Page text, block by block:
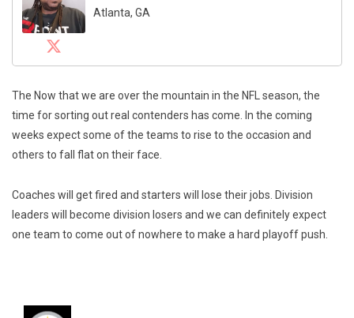
Atlanta, GA
The Now that we are over the mountain in the NFL season, the
time for sorting out real contenders has come. In the coming
weeks expect some of the teams to rise to the occasion and
others to fall flat on their face.
Coaches will get fired and starters will lose their jobs. Division
leaders will become division losers and we can definitely expect
one team to come out of nowhere to make a hard playoff push.